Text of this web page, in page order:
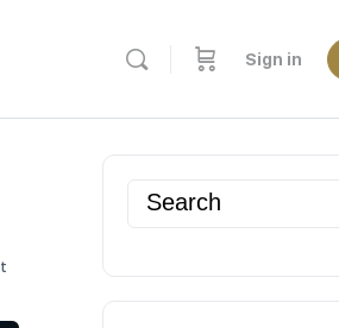
Sign in
Search
for: